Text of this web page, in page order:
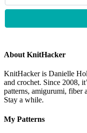
About KnitHacker
KnitHacker is Danielle
and crochet. Since 2008,
patterns, amigurumi, fiber
Stay a while.
My Patterns